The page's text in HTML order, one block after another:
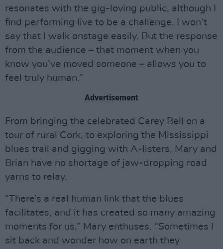
resonates with the gig-loving public, although I
find performing live to be a challenge. I won’t
say that I walk onstage easily. But the response
from the audience – that moment when you
know you’ve moved someone – allows you to
feel truly human.”
Advertisement
From bringing the celebrated Carey Bell on a
tour of rural Cork, to exploring the Mississippi
blues trail and gigging with A-listers, Mary and
Brian have no shortage of jaw-dropping road
yarns to relay.
“There’s a real human link that the blues
facilitates, and it has created so many amazing
moments for us,” Mary enthuses. “Sometimes I
sit back and wonder how on earth they